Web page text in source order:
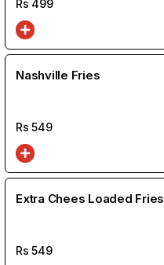
Rs 499
Nashville Fries
Rs549
Extra Chees Loaded Fries
Rs549